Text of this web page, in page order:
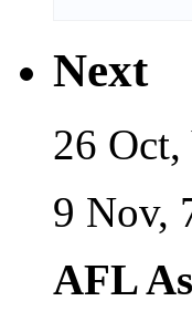
Next
26
9 Nov,
AFL